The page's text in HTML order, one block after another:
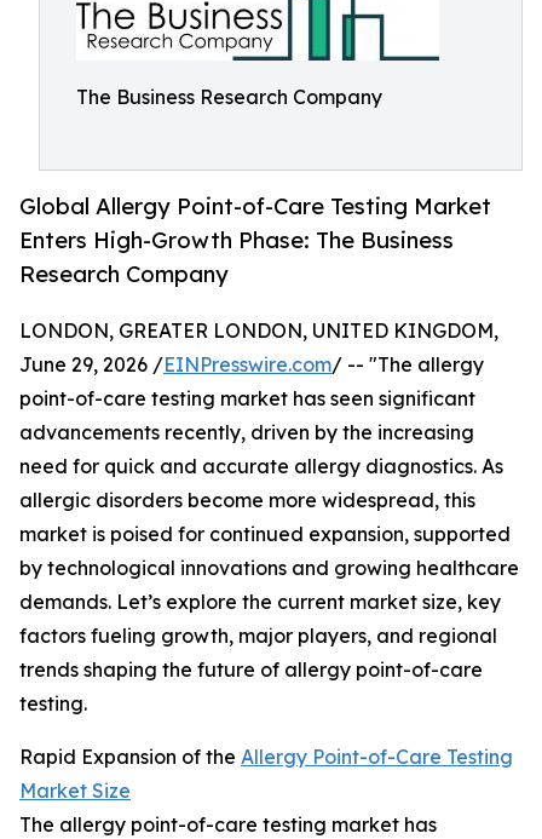
The Business Research Company
Global Allergy Point-of-Care Testing Market
Enters High-Growth Phase: The Business
Research Company
LONDON, GREATER LONDON, UNITED KINGDOM,
June 29, 2026 /EINPresswire.com/ -- "The allergy
point-of-care testing market has seen significant
advancements recently, driven by the increasing
need for quick and accurate allergy diagnostics. As
allergic disorders become more widespread, this
market is poised for continued expansion, supported
by technological innovations and growing healthcare
demands. Let’s explore the current market size, key
factors fueling growth, major players, and regional
trends shaping the future of allergy point-of-care
testing.
Rapid Expansion of the Allergy Point-of-Care Testing
Market Size
The allergy point-of-care testing market has